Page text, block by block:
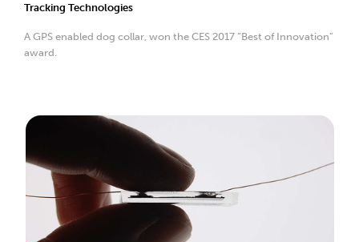
Tracking Technologies
A GPS enabled dog collar, won the CES 2017 “Best of Innovation”
award.